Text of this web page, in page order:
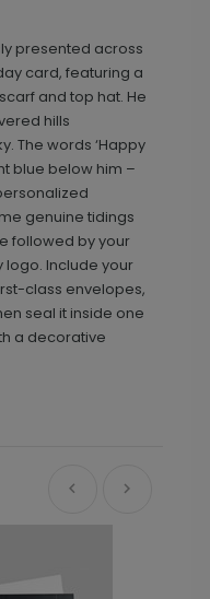
presented across
card, featuring a
and top hat. He
hills
The words ‘Happy
blue below him –
genuine tidings
followed by your
Include your
class envelopes,
seal it inside one
a decorative